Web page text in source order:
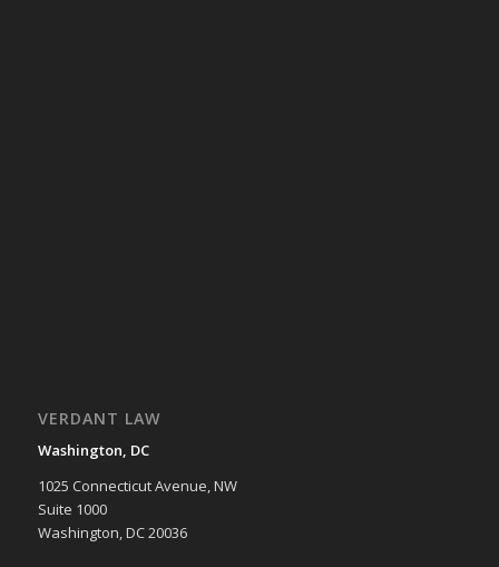
VERDANT LAW
Washington, DC
1025 Connecticut Avenue, NW
Suite 1000
Washington, DC 20036